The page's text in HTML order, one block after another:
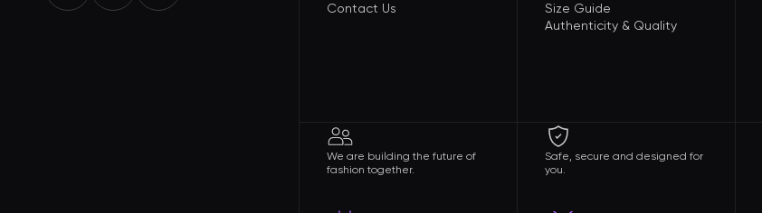
Contact Us
We are building the future of
fashion together.
Size Guide
Authenticity & Quality
Safe, secure and designed for
you.